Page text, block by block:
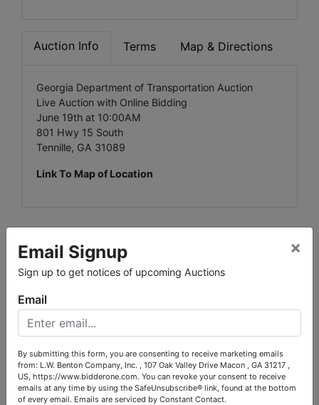
Auction Info Terms Map & Directions
Georgia Department of Transportation Auction
Live Auction with Online Bidding
June 19th at 10:00AM
801 Hwy 15 South
Tennille, GA 31089
Link To Map of Location
Conducted By
Ask The Auctioneer
Email Signup
Sign up to get notices of upcoming Auctions
×
Email
By submitting this form, you are consenting to receive marketing emails
from: L.W. Benton Company, Inc. , 107 Oak Valley Drive Macon , GA 31217 ,
US, https://www.bidderone.com. You can revoke your consent to receive
emails at any time by using the SafeUnsubscribe® link, found at the bottom
of every email. Emails are serviced by Constant Contact.